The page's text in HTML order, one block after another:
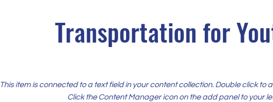
Transportation for
This item is connected to a text field in your content collection. Double click to
Click the Content Manager icon on the add panel to your